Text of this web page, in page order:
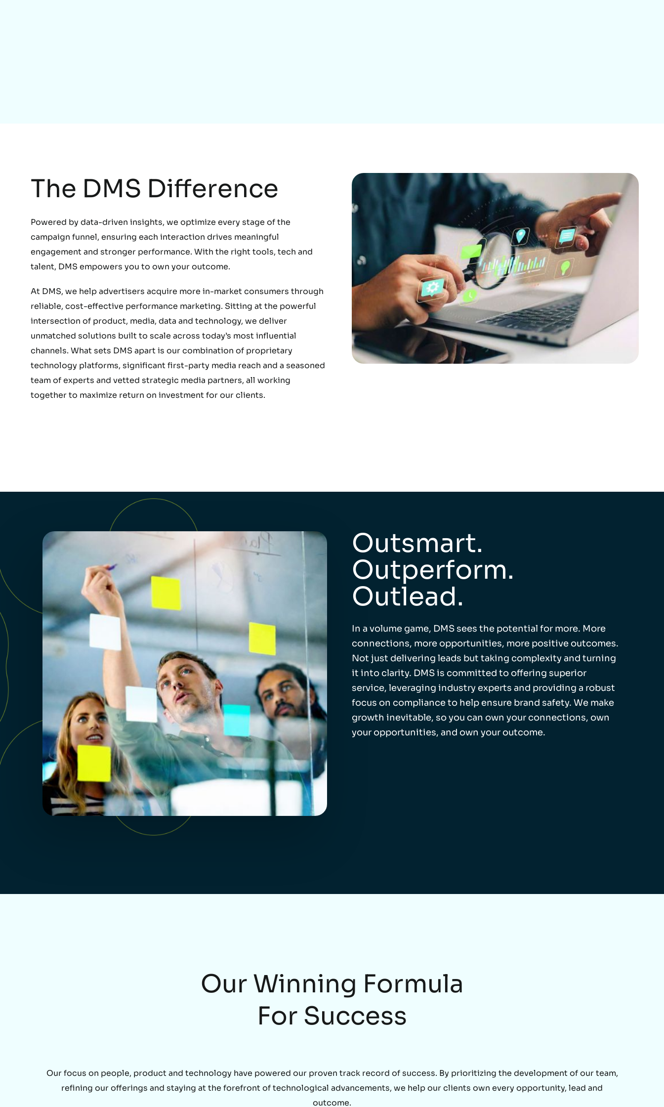
The DMS Difference
Powered by data-driven insights, we optimize every stage of the
campaign funnel, ensuring each interaction drives meaningful
engagement and stronger performance. With the right tools, tech and
talent, DMS empowers you to own your outcome.
At DMS, we help advertisers acquire more in-market consumers through
reliable, cost-effective performance marketing. Sitting at the powerful
intersection of product, media, data and technology, we deliver
unmatched solutions built to scale across today’s most influential
channels. What sets DMS apart is our combination of proprietary
technology platforms, significant first-party media reach and a seasoned
team of experts and vetted strategic media partners, all working
together to maximize return on investment for our clients.
Outsmart.
Outperform.
Outlead.
In a volume game, DMS sees the potential for more. More
connections, more opportunities, more positive outcomes.
Not just delivering leads but taking complexity and turning
it into clarity. DMS is committed to offering superior
service, leveraging industry experts and providing a robust
focus on compliance to help ensure brand safety. We make
growth inevitable, so you can own your connections, own
your opportunities, and own your outcome.
Our Winning Formula
For Success
Our focus on people, product and technology have powered our proven track record of success. By prioritizing the development of our team,
refining our offerings and staying at the forefront of technological advancements, we help our clients own every opportunity, lead and
outcome.